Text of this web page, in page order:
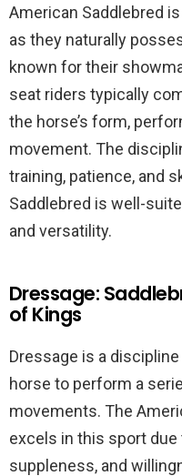
American Saddlebred
as they naturally
known for their
seat riders typically
the horse’s form,
movement. The
training, patience, and
Saddlebred is well-
and versatility.
Dressage:
of Kings
Dressage is a
horse to perform a
movements. The
excels in this sport
suppleness, and